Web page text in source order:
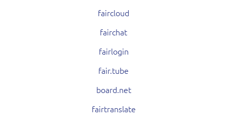
faircloud
fairchat
fairlogin
fair.tube
board.net
fairtranslate